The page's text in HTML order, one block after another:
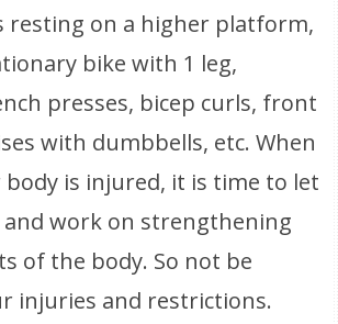
resting on a higher platform,
bike with 1 leg,
presses, bicep curls, front
with dumbbells, etc. When
is injured, it is time to let
work on strengthening
of the body. So not be
injuries and restrictions.